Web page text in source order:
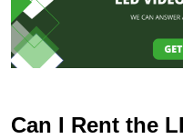
Can I Rent the